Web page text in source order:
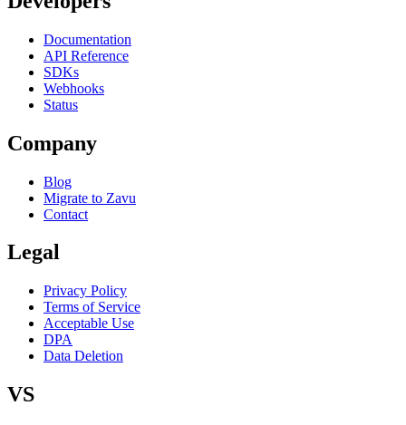
Documentation
API Reference
SDKs
Webhooks
Status
Company
Blog
Migrate to Zavu
Contact
Legal
Privacy Policy
Terms of Service
Acceptable Use
DPA
Data Deletion
VS